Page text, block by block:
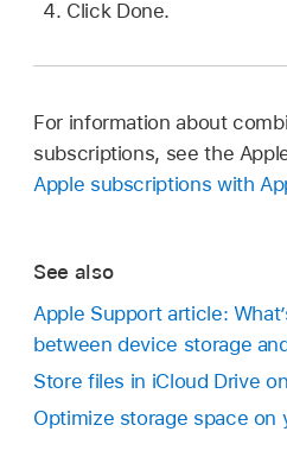
Click Done.
For information about
subscriptions, see the
Apple subscriptions with
See also
Apple Support article:
between device storage
Store files in iCloud Drive
Optimize storage space on